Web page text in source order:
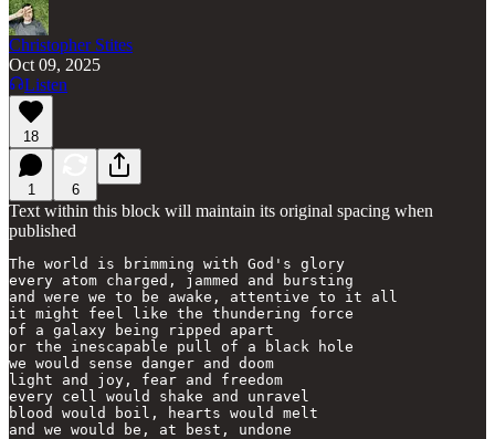
Christopher Stites
Oct 09, 2025
Listen
18
1 6
Text within this block will maintain its original spacing when
published
The world is brimming with God's glory
every atom charged, jammed and bursting
and were we to be awake, attentive to it all
it might feel like the thundering force
of a galaxy being ripped apart
or the inescapable pull of a black hole
we would sense danger and doom
light and joy, fear and freedom
every cell would shake and unravel
blood would boil, hearts would melt
and we would be, at best, undone